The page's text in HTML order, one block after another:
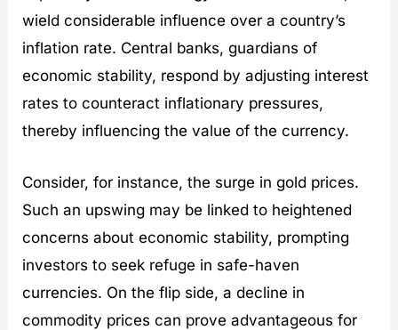
wield considerable influence over a country’s
inflation rate. Central banks, guardians of
economic stability, respond by adjusting interest
rates to counteract inflationary pressures,
thereby influencing the value of the currency.
Consider, for instance, the surge in gold prices.
Such an upswing may be linked to heightened
concerns about economic stability, prompting
investors to seek refuge in safe-haven
currencies. On the flip side, a decline in
commodity prices can prove advantageous for